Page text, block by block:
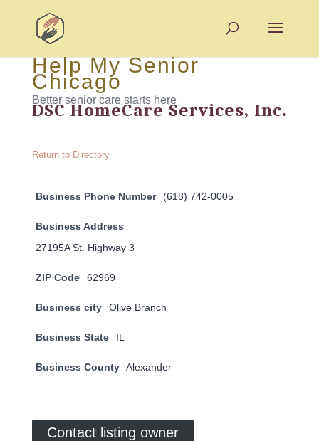
Help My Senior
Chicago
Better senior care starts here
DSC HomeCare Services, Inc.
Return to Directory
Business Phone Number (618) 742-0005
Business Address
27195A St. Highway 3
ZIP Code 62969
Business city Olive Branch
Business State IL
Business County Alexander
Contact listing owner